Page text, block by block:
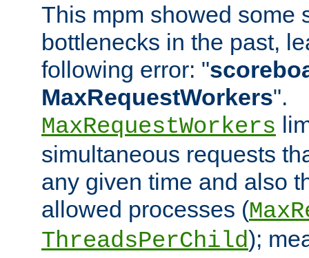
This mpm showed some
bottlenecks in the past,
following error: "
MaxRequestWorkers".
MaxRequestWorkers
simultaneous requests
any given time and also
allowed processes (
ThreadsPerChild);